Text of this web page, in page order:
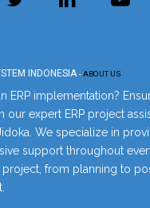
INDONESIA -ABOUT US
ERP implementation?
our expert ERP project
We specialize in
support throughout
project, from planning to